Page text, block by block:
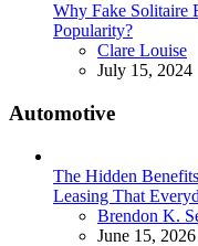
Why Fake Solitaire
Popularity?
Posted
Clare Louise
July 15, 2024
Automotive
The Hidden
Leasing That
Posted
Brendon K.
June 15, 2026